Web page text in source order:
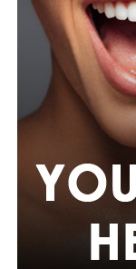
For the father
presents can be
lounge set,
his favorite
downtime after
become the most
into their regular